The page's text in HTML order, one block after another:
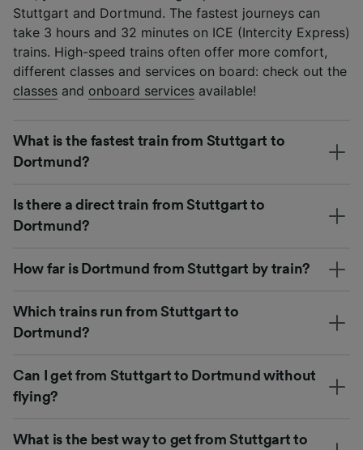
Stuttgart and Dortmund. The fastest journeys can
take 3 hours and 32 minutes on ICE (Intercity Express)
trains. High-speed trains often offer more comfort,
different classes and services on board: check out the
classes and onboard services available!
What is the fastest train from Stuttgart to
Dortmund?
Is there a direct train from Stuttgart to
Dortmund?
How far is Dortmund from Stuttgart by train?
Which trains run from Stuttgart to
Dortmund?
Can I get from Stuttgart to Dortmund without
flying?
What is the best way to get from Stuttgart to